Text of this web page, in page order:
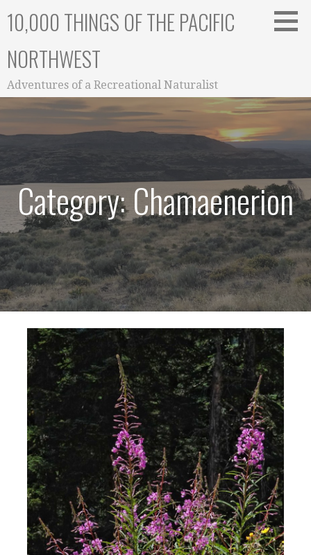
10,000 THINGS OF THE PACIFIC
NORTHWEST
Adventures of a Recreational Naturalist
Category: Chamaenerion